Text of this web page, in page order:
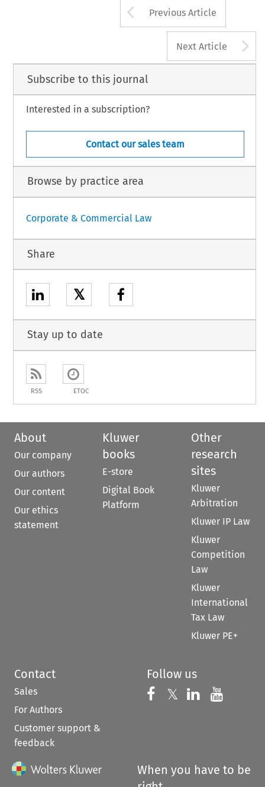
Arrow button
Previous Article
Next Article
Subscribe to this journal
Interested in a subscription?
Contact our sales team
Browse by practice area
Corporate & Commercial Law
Share
𝕏
Stay up to date
RSS ETOC
About
Our company
Our authors
Our content
Our ethics
statement
Kluwer
books
E-store
Digital Book
Platform
Other
research
sites
Kluwer
Arbitration
Kluwer IP Law
Kluwer
Competition
Law
Kluwer
International
Tax Law
Kluwer PE+
Contact
Sales
For Authors
Customer support &
feedback
Follow us
Follow us on
𝕏 Follow us on
Follow us
When you have to be